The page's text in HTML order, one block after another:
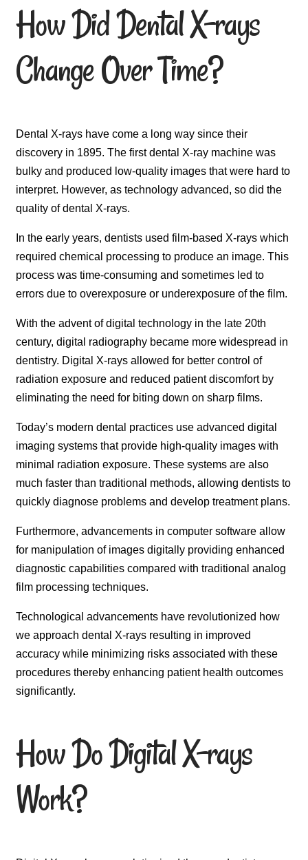
How Did Dental X-rays
Change Over Time?
Dental X-rays have come a long way since their
discovery in 1895. The first dental X-ray machine was
bulky and produced low-quality images that were hard to
interpret. However, as technology advanced, so did the
quality of dental X-rays.
In the early years, dentists used film-based X-rays which
required chemical processing to produce an image. This
process was time-consuming and sometimes led to
errors due to overexposure or underexposure of the film.
With the advent of digital technology in the late 20th
century, digital radiography became more widespread in
dentistry. Digital X-rays allowed for better control of
radiation exposure and reduced patient discomfort by
eliminating the need for biting down on sharp films.
Today’s modern dental practices use advanced digital
imaging systems that provide high-quality images with
minimal radiation exposure. These systems are also
much faster than traditional methods, allowing dentists to
quickly diagnose problems and develop treatment plans.
Furthermore, advancements in computer software allow
for manipulation of images digitally providing enhanced
diagnostic capabilities compared with traditional analog
film processing techniques.
Technological advancements have revolutionized how
we approach dental X-rays resulting in improved
accuracy while minimizing risks associated with these
procedures thereby enhancing patient health outcomes
significantly.
How Do Digital X-rays
Work?